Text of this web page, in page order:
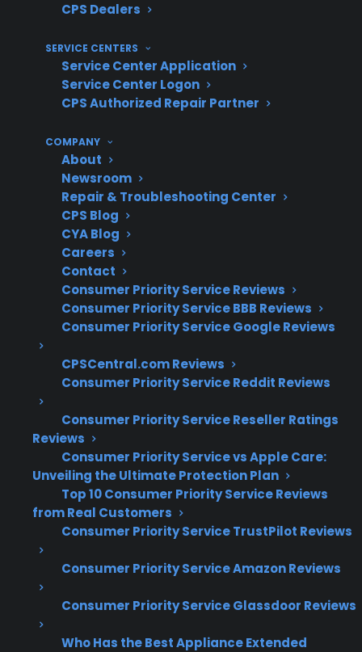
CPS Dealers
SERVICE CENTERS
Service Center Application
Service Center Logon
CPS Authorized Repair Partner
COMPANY
About
Newsroom
Repair & Troubleshooting Center
CPS Blog
CYA Blog
Careers
Contact
Consumer Priority Service Reviews
Consumer Priority Service BBB Reviews
Consumer Priority Service Google Reviews
CPSCentral.com Reviews
Consumer Priority Service Reddit Reviews
Consumer Priority Service Reseller Ratings
Reviews
Consumer Priority Service vs Apple Care:
Unveiling the Ultimate Protection Plan
Top 10 Consumer Priority Service Reviews
from Real Customers
Consumer Priority Service TrustPilot Reviews
Consumer Priority Service Amazon Reviews
Consumer Priority Service Glassdoor Reviews
Who Has the Best Appliance Extended
For many homeowners considering
common repair patterns and service
experience is essential. With over 75 million
products covered, a network of 50,000
administration, CPS brings practical expertise
in coordinating both routine and complex
appliance repairs, informed by real-world
claims data and long-term appliance
performance trends.
Pump and drain motor failures are
frequent post-warranty repair concerns
for dishwashers
issues are increasingly common in newer
models
Leaking, drainage, and heating problems
often lead to costly out-of-pocket repairs
Extended daily use can accelerate wear
on key internal components
Repair coordination and access to trained
technicians are important for long-term
reliability
What Dishwasher Repairs Are
Most Common After Warranty
Expiration?